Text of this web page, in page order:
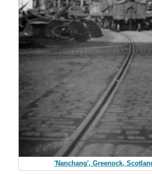
'Nanchang', Greenock,